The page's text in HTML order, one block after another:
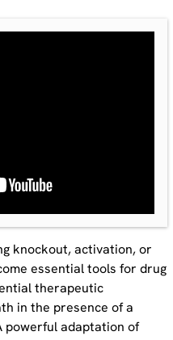
knockout, activation, or
essential tools for drug
therapeutic
in the presence of a
powerful adaptation of